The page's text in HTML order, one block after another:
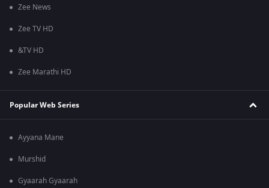
Zee News
Zee TV HD
&TV HD
Zee Marathi HD
Popular Web Series
Ayyana Mane
Murshid
Gyaarah Gyaarah